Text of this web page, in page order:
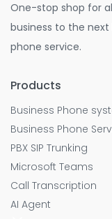
One-stop shop for
business to the
phone service.
Products
Business Phone
Business Phone
PBX SIP Trunking
Microsoft Teams
Call Transcription
AI Agent